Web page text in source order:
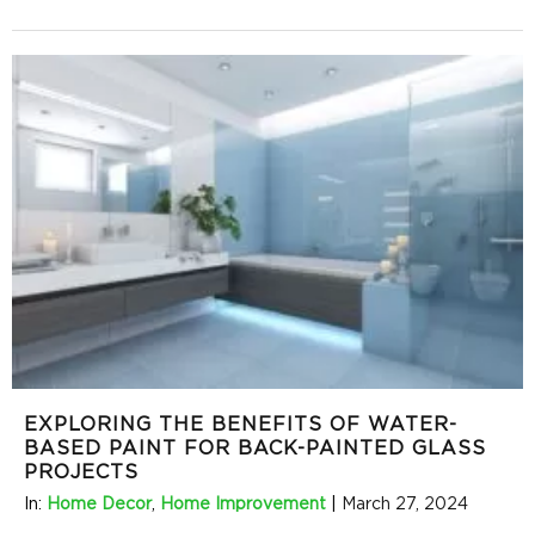
EXPLORING THE BENEFITS OF WATER-
BASED PAINT FOR BACK-PAINTED GLASS
PROJECTS
In: Home Decor, Home Improvement March 27, 2024